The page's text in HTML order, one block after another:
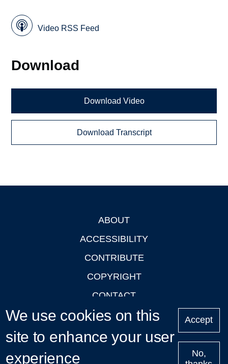
Video RSS Feed
Download
Download Video
Download Transcript
ABOUT
ACCESSIBILITY
CONTRIBUTE
COPYRIGHT
CONTACT
PRIVACY
LOGIN
We use cookies on this
site to enhance your user
experience
Accept
No,